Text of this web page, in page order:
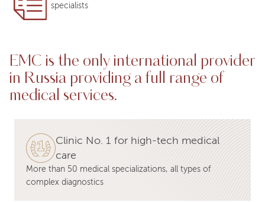
specialists
EMC is the only international provider
in Russia providing a full range of
medical services.
Clinic No. 1 for high-tech medical
care
More than 50 medical specializations, all types of
complex diagnostics